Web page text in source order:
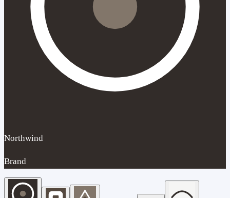
Northwind
Brand